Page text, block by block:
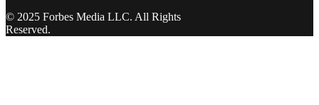
© 2025 Forbes Media LLC. All Rights
Reserved.